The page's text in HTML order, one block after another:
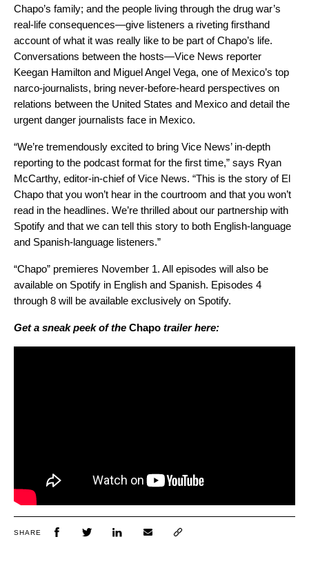
Chapo’s family; and the people living through the drug war’s
real-life consequences—give listeners a riveting firsthand
account of what it was really like to be part of Chapo’s life.
Conversations between the hosts—Vice News reporter
Keegan Hamilton and Miguel Angel Vega, one of Mexico’s top
narco-journalists, bring never-before-heard perspectives on
relations between the United States and Mexico and detail the
urgent danger journalists face in Mexico.
“We’re tremendously excited to bring Vice News’ in-depth
reporting to the podcast format for the first time,” says Ryan
McCarthy, editor-in-chief of Vice News. “This is the story of El
Chapo that you won’t hear in the courtroom and that you won’t
read in the headlines. We’re thrilled about our partnership with
Spotify and that we can tell this story to both English-language
and Spanish-language listeners.”
“Chapo” premieres November 1. All episodes will also be
available on Spotify in English and Spanish. Episodes 4
through 8 will be available exclusively on Spotify.
Get a sneak peek of the Chapo trailer here:
SHARE